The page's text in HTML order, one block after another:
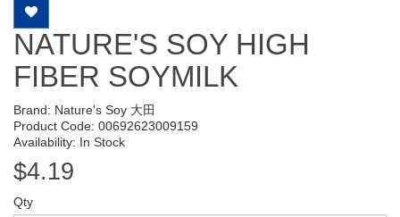
NATURE'S SOY HIGH
FIBER SOYMILK
Brand: Nature's Soy 大田
Product Code: 00692623009159
Availability: In Stock
$4.19
Qty